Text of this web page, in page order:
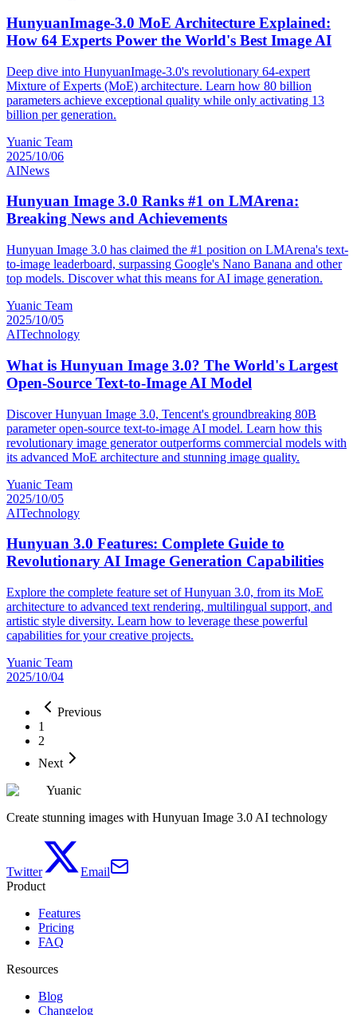
HunyuanImage-3.0 MoE Architecture Explained:
How 64 Experts Power the World's Best Image AI
Deep dive into HunyuanImage-3.0's revolutionary 64-expert
Mixture of Experts (MoE) architecture. Learn how 80 billion
parameters achieve exceptional quality while only activating 13
billion per generation.
Yuanic Team
2025/10/06
AINews
Hunyuan Image 3.0 Ranks #1 on LMArena:
Breaking News and Achievements
Hunyuan Image 3.0 has claimed the #1 position on LMArena's text-
to-image leaderboard, surpassing Google's Nano Banana and other
top models. Discover what this means for AI image generation.
Yuanic Team
2025/10/05
AITechnology
What is Hunyuan Image 3.0? The World's Largest
Open-Source Text-to-Image AI Model
Discover Hunyuan Image 3.0, Tencent's groundbreaking 80B
parameter open-source text-to-image AI model. Learn how this
revolutionary image generator outperforms commercial models with
its advanced MoE architecture and stunning image quality.
Yuanic Team
2025/10/05
AITechnology
Hunyuan 3.0 Features: Complete Guide to
Revolutionary AI Image Generation Capabilities
Explore the complete feature set of Hunyuan 3.0, from its MoE
architecture to advanced text rendering, multilingual support, and
artistic style diversity. Learn how to leverage these powerful
capabilities for your creative projects.
Yuanic Team
2025/10/04
Previous
1
2
Next
Yuanic
Create stunning images with Hunyuan Image 3.0 AI technology
Twitter
Email
Product
Features
Pricing
FAQ
Resources
Blog
Changelog